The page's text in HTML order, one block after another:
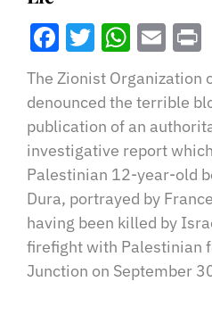
Facebook
Twitter
The Zionist Organization
denounced the terrible
publication of an
investigative report
Palestinian 12-year-old
Dura, portrayed by
having been killed by
firefight with Palestinian
Junction on September